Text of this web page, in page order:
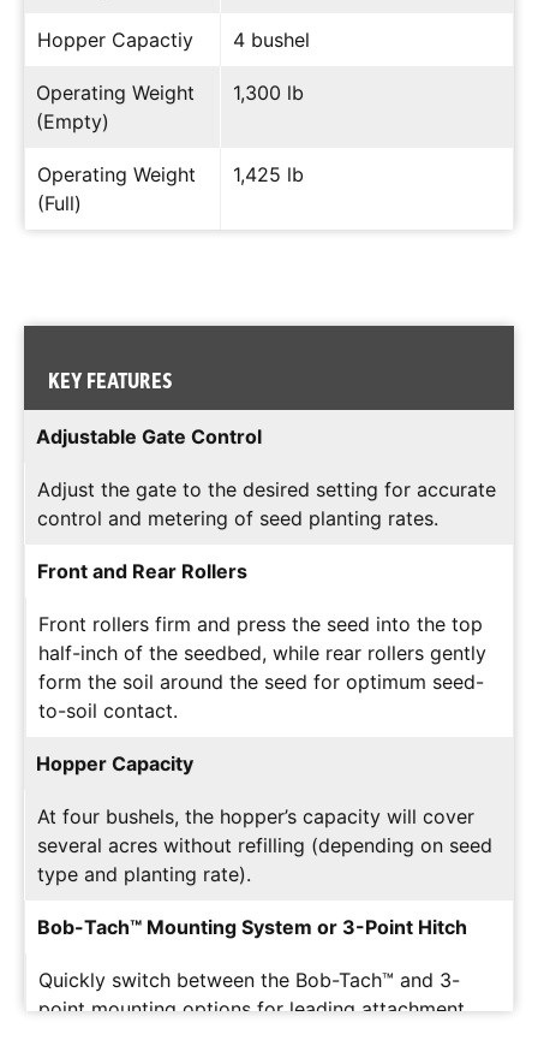
Hopper Capactiy 4 bushel
Operating Weight
(Empty)
1,300 lb
Operating Weight
(Full)
1,425 lb
KEY FEATURES
Adjustable Gate Control
Adjust the gate to the desired setting for accurate
control and metering of seed planting rates.
Front and Rear Rollers
Front rollers firm and press the seed into the top
half-inch of the seedbed, while rear rollers gently
form the soil around the seed for optimum seed-
to-soil contact.
Hopper Capacity
At four bushels, the hopper’s capacity will cover
several acres without refilling (depending on seed
type and planting rate).
Bob-Tach™ Mounting System or 3-Point Hitch
Quickly switch between the Bob-Tach™ and 3-
point mounting options for leading attachment